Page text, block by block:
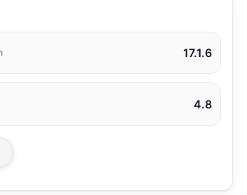
17.1.6
4.8